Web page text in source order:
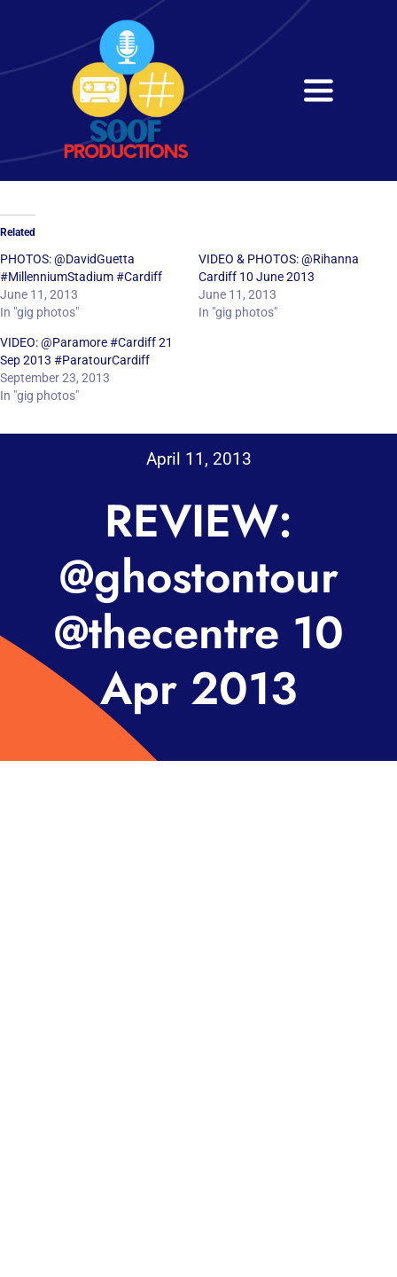
content
Toggle
Home
Services
Get in Touch
Related
PHOTOS: @DavidGuetta
#MillenniumStadium #Cardiff
June 11, 2013
In "gig photos"
VIDEO & PHOTOS: @Rihanna
Cardiff 10 June 2013
June 11, 2013
In "gig photos"
VIDEO: @Paramore #Cardiff 21
Sep 2013 #ParatourCardiff
September 23, 2013
In "gig photos"
April 11, 2013
REVIEW:
@ghostontour
@thecentre 10
Apr 2013